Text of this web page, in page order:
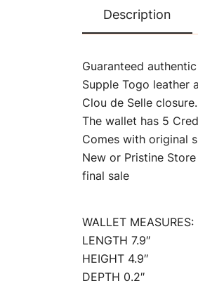
Description
Guaranteed
Supple Togo leather
Clou de Selle closure.
The wallet has 5
Comes with original
New or Pristine
final sale
WALLET MEASURES:
LENGTH 7.9″
HEIGHT 4.9″
DEPTH 0.2″